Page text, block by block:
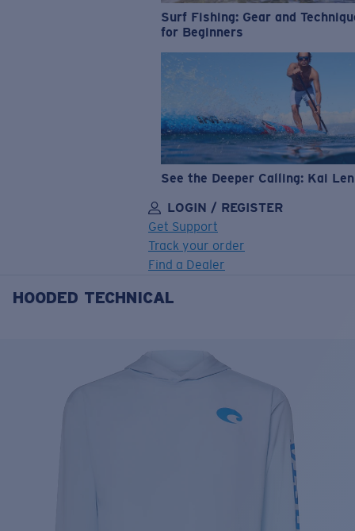
Surf Fishing: Gear and
for Beginners
See the Deeper Calling: Kai
LOGIN / REGISTER
Get Support
Track your order
Find a Dealer
LENS UPGRADEDADDED TO CART!
HOODED TECHNICAL